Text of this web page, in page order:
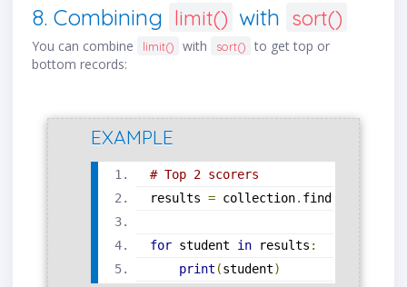
8. Combining limit() with sort()
You can combine limit() with sort()
to get top or
bottom records:
EXAMPLE
# Top 2 scorers
results = collection. find
for student in results :
print (student)